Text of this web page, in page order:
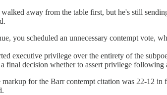
away from the table first, but he's still
you scheduled an unnecessary contempt vote,
executive privilege over the entirety of the
final decision whether to assert privilege
for the Barr contempt citation was 22-12